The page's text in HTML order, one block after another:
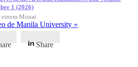
1 (2026)
einem Monat
de Manila University »
Share